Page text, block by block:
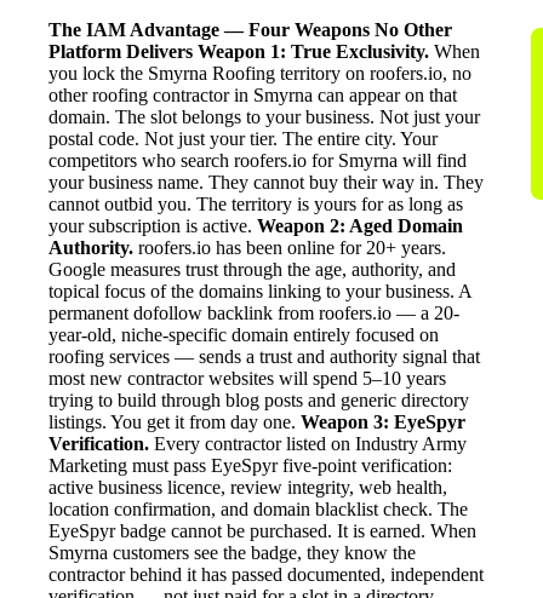
The IAM Advantage — Four Weapons No Other
Platform Delivers Weapon 1: True Exclusivity. When
you lock the Smyrna Roofing territory on roofers.io, no
other roofing contractor in Smyrna can appear on that
domain. The slot belongs to your business. Not just your
postal code. Not just your tier. The entire city. Your
competitors who search roofers.io for Smyrna will find
your business name. They cannot buy their way in. They
cannot outbid you. The territory is yours for as long as
your subscription is active. Weapon 2: Aged Domain
Authority. roofers.io has been online for 20+ years.
Google measures trust through the age, authority, and
topical focus of the domains linking to your business. A
permanent dofollow backlink from roofers.io — a 20-
year-old, niche-specific domain entirely focused on
roofing services — sends a trust and authority signal that
most new contractor websites will spend 5–10 years
trying to build through blog posts and generic directory
listings. You get it from day one. Weapon 3: EyeSpyr
Verification. Every contractor listed on Industry Army
Marketing must pass EyeSpyr five-point verification:
active business licence, review integrity, web health,
location confirmation, and domain blacklist check. The
EyeSpyr badge cannot be purchased. It is earned. When
Smyrna customers see the badge, they know the
contractor behind it has passed documented, independent